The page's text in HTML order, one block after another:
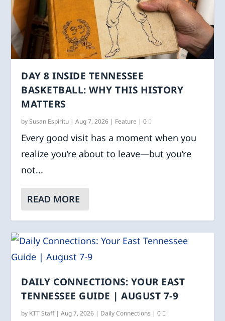
DAY 8 INSIDE TENNESSEE
BASKETBALL: WHY THIS HISTORY
MATTERS
bySusan Espiritu |Aug 7, 2026 | Feature |0
Every good visit has a moment when you
realize you’re about to leave—but you’re
not...
READ MORE
DAILY CONNECTIONS: YOUR EAST
TENNESSEE GUIDE | AUGUST 7-9
by KTT Staff|Aug 7, 2026 | Daily Connections |0